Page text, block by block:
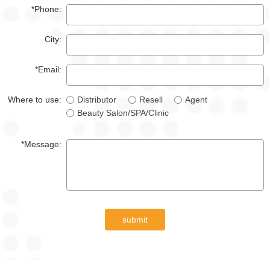
*Phone:
City:
*Email:
Where to use: Distributor Resell
Agent
Beauty Salon/SPA/Clinic
*Message:
submit